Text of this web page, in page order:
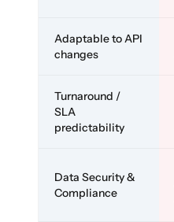
Adaptable to API
changes
Turnaround /
SLA
predictability
Data Security &
Compliance